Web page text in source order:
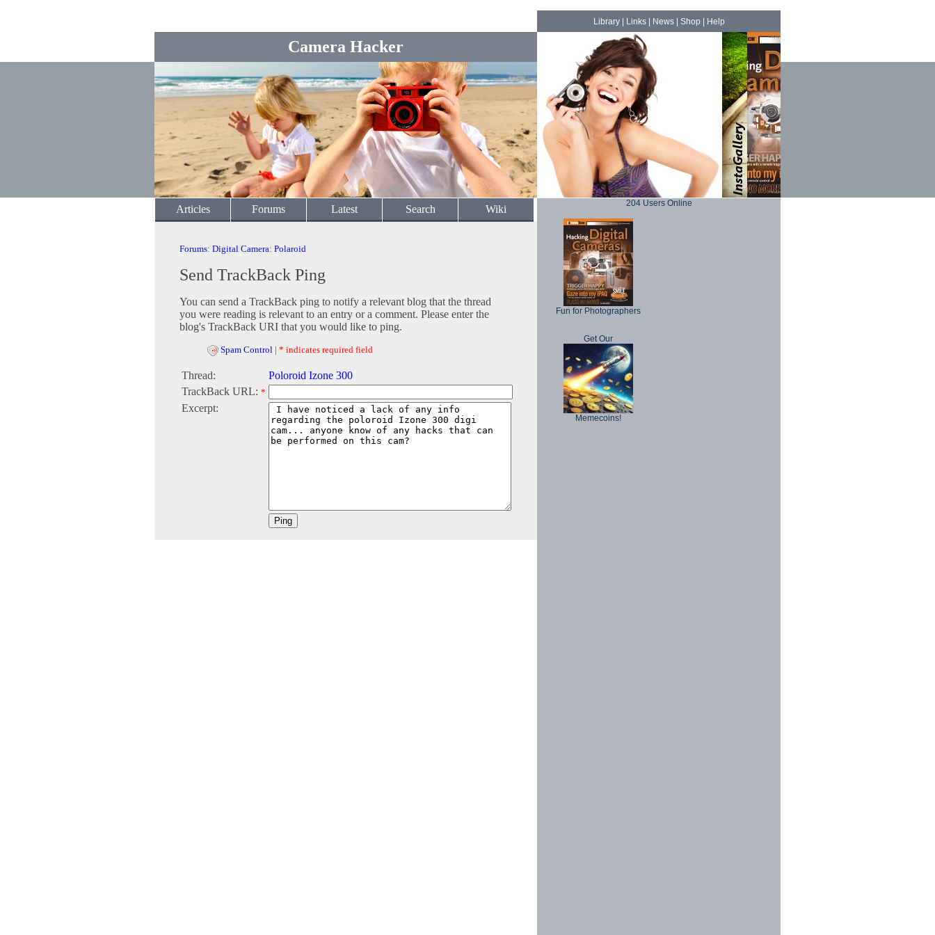
Camera Hacker
Library| Links| News| Shop Help
Articles Forums Latest Search Wiki
Forums: Digital Camera: Polaroid
Send TrackBack Ping
You can send a TrackBack ping to notify a relevant blog that the thread
you were reading is relevant to an entry or a comment. Please enter the
blog's TrackBack URI that you would like to ping.
Spam Control | * indicates required field
Thread:
Poloroid Izone 300
TrackBack URL: *
Excerpt:
204 Users Online
Fun for Photographers
Get Our
Memecoins!